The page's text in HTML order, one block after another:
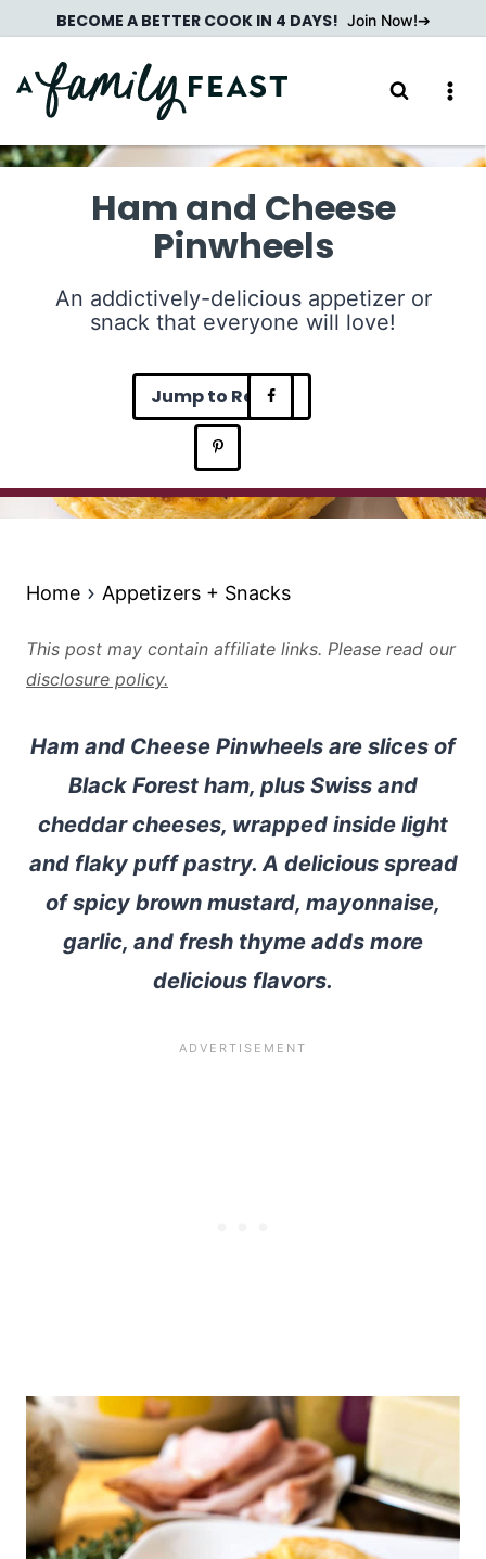
to
content
BECOME A BETTER COOK IN 4 DAYS! Join Now!
Ham and Cheese
Pinwheels
An addictively-delicious appetizer or
snack that everyone will love!
Jump to Recipe
Home Appetizers + Snacks
This post may contain affiliate links. Please read our
disclosure policy.
Ham and Cheese Pinwheels are slices of
Black Forest ham, plus Swiss and
cheddar cheeses, wrapped inside light
and flaky puff pastry. A delicious spread
of spicy brown mustard, mayonnaise,
garlic, and fresh thyme adds more
delicious flavors.